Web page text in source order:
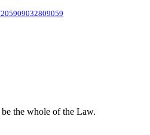
the whole of the Law.